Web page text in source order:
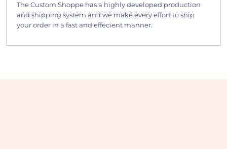
The Custom Shoppe has a highly developed production
and shipping system and we make every effort to ship
your order in a fast and effecient manner.